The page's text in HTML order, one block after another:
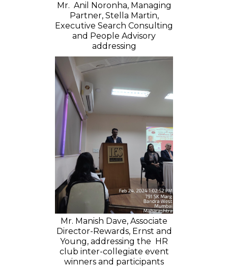
Mr. Anil Noronha, Managing
Partner, Stella Martin,
Executive Search Consulting
and People Advisory
addressing
Mr. Manish Dave, Associate
Director-Rewards, Ernst and
Young, addressing the HR
club inter-collegiate event
winners and participants